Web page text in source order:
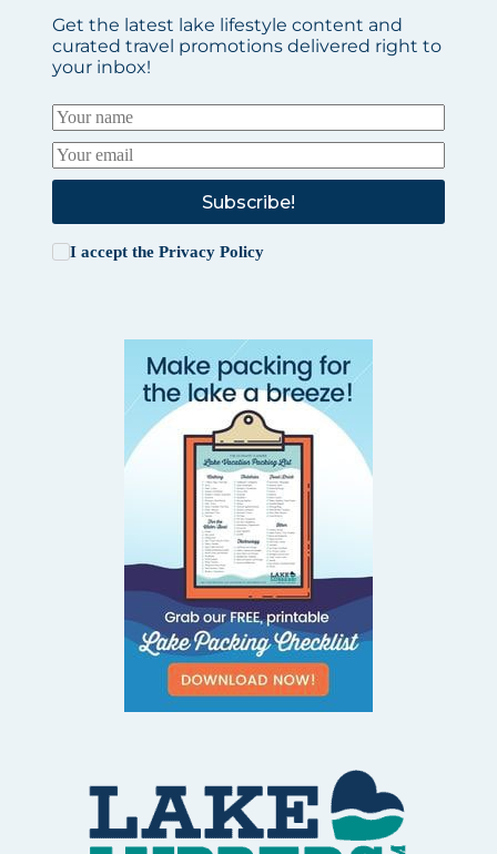
Get the latest lake lifestyle content and
curated travel promotions delivered right to
your inbox!
Subscribe!
I accept the Privacy Policy